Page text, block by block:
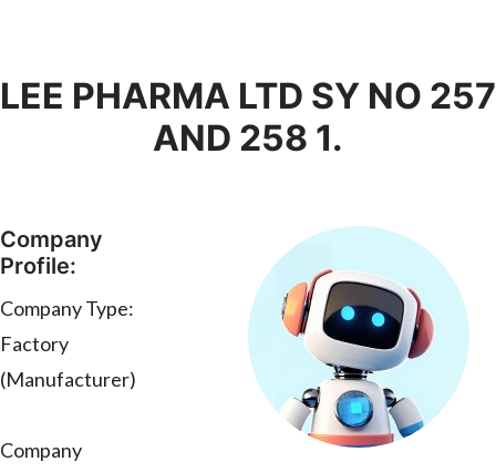
LEE PHARMA LTD SY NO 257
AND 258 1.
Company
Profile:
Company Type:
Factory
(Manufacturer)
Company